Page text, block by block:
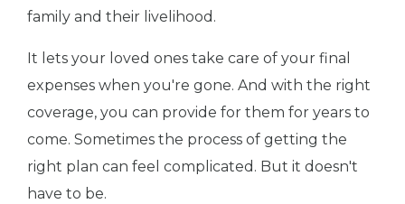
family and their livelihood.
It lets your loved ones take care of your final
expenses when you're gone. And with the right
coverage, you can provide for them for years to
come. Sometimes the process of getting the
right plan can feel complicated. But it doesn't
have to be.